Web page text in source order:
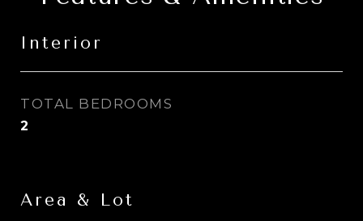
Interior
TOTAL BEDROOMS
2
Area & Lot